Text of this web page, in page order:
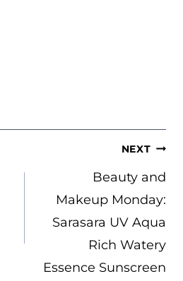
NEXT
Beauty and
Makeup Monday:
Sarasara UV Aqua
Rich Watery
Essence Sunscreen